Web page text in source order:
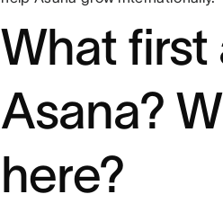
What
Asana?
here?